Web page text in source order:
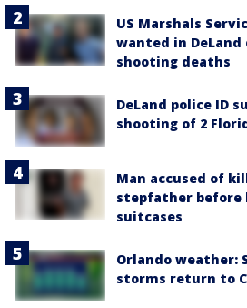
US Marshals
wanted in DeLand
shooting deaths
DeLand police ID
shooting of 2
Man accused of
stepfather before
suitcases
Orlando weather:
storms return to